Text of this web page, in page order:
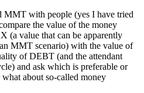
MMT with people (yes I have tried
the value of the money
(a value that can be apparently
MMT scenario) with the value of
of DEBT (and the attendant
and ask which is preferable or
about so-called money